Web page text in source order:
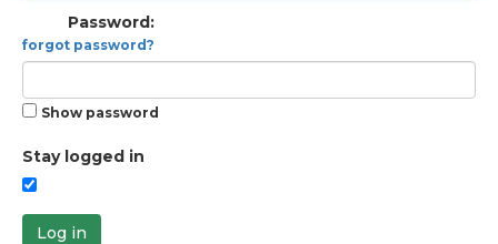
Password:
forgot password?
Show password
Stay logged in
Log in